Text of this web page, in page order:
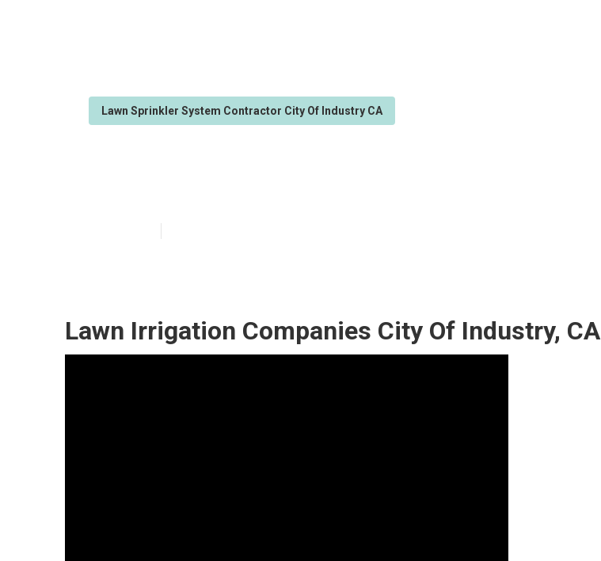
Lawn Sprinkler System Contractor City Of Industry CA
Lawn Irrigation Companies City Of Industry, CA